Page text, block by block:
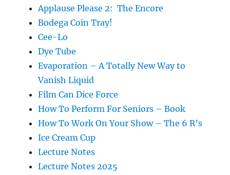
Applause Please 2: The Encore
Bodega Coin Tray!
Cee-Lo
Dye Tube
Evaporation – A Totally New Way to
Vanish Liquid
Film Can Dice Force
How To Perform For Seniors – Book
How To Work On Your Show – The 6 R’s
Ice Cream Cup
Lecture Notes
Lecture Notes 2025